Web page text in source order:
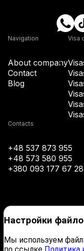
+880
+375
Visa
Navigation
About company
Contact
Blog
Contacts
+48 537 873 955
+48 573 580 955
+380 093 177 67 28
Настройки
Мы используем